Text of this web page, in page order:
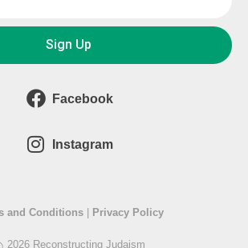
Sign Up
Facebook
Instagram
2026 Reconstructing Judaism
and Conditions| Privacy Policy